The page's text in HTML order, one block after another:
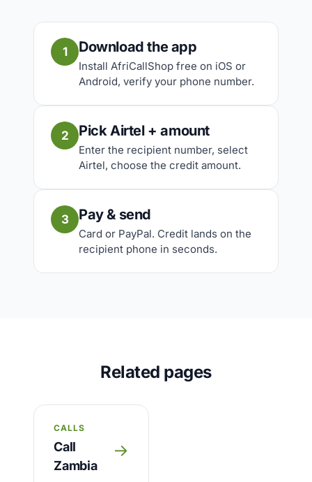
1 Download the app
Install AfriCallShop free on iOS or
Android, verify your phone number.
2 Pick Airtel + amount
Enter the recipient number, select
Airtel, choose the credit amount.
3 Pay & send
Card or PayPal. Credit lands on the
recipient phone in seconds.
Related pages
CALLS
Call
Zambia
→